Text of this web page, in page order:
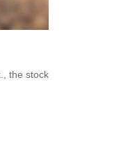
the stock